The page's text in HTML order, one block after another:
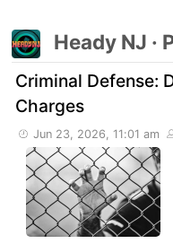
Heady NJ ·
Criminal Defense:
Charges
Jun 23, 2026, 11:01 am